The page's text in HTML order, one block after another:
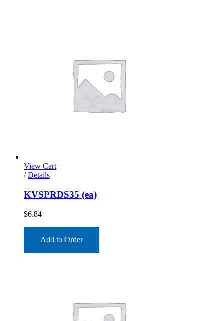
View Cart
/ Details
KVSPRDS35 (ea)
$6.84
Add to Order